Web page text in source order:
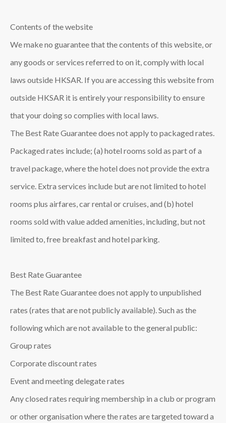
Contents of the website
We make no guarantee that the contents of this website, or
any goods or services referred to on it, comply with local
laws outside HKSAR. If you are accessing this website from
outside HKSAR it is entirely your responsibility to ensure
that your doing so complies with local laws.
The Best Rate Guarantee does not apply to packaged rates.
Packaged rates include; (a) hotel rooms sold as part of a
travel package, where the hotel does not provide the extra
service. Extra services include but are not limited to hotel
rooms plus airfares, car rental or cruises, and (b) hotel
rooms sold with value added amenities, including, but not
limited to, free breakfast and hotel parking.
Best Rate Guarantee
The Best Rate Guarantee does not apply to unpublished
rates (rates that are not publicly available). Such as the
following which are not available to the general public:
Group rates
Corporate discount rates
Event and meeting delegate rates
Any closed rates requiring membership in a club or program
or other organisation where the rates are targeted toward a